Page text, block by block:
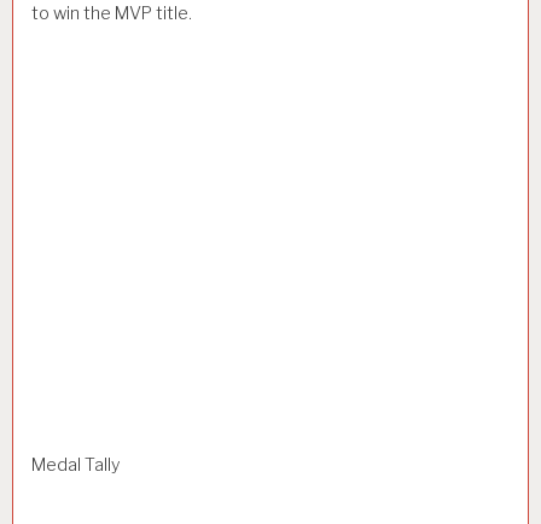
to win the MVP title.
Medal Tally